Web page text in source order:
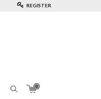
REGISTER
0